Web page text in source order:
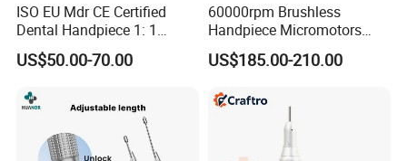
ISO EU Mdr CE Certified
Dental Handpiece 1: 1
Internal Water Contra Angle
with Ecternal Water Tube
Turbine
US$50.00-70.00
60000rpm Brushless
Handpiece Micromotors
Dental Lab Grinding
Polishing Micro Motors
US$185.00-210.00